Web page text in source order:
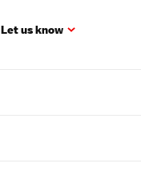
Let us know